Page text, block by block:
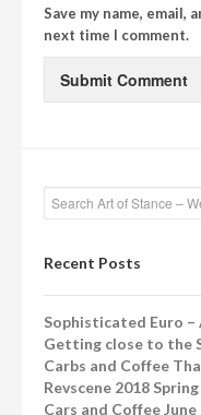
Save my name,
next time I comment.
Recent Posts
Sophisticated Euro –
Getting close to the
Carbs and Coffee
Revscene 2018
Cars and Coffee June